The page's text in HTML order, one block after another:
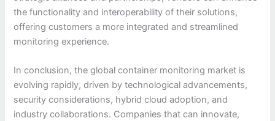
the functionality and interoperability of their solutions,
offering customers a more integrated and streamlined
monitoring experience.
In conclusion, the global container monitoring market is
evolving rapidly, driven by technological advancements,
security considerations, hybrid cloud adoption, and
industry collaborations. Companies that can innovate,